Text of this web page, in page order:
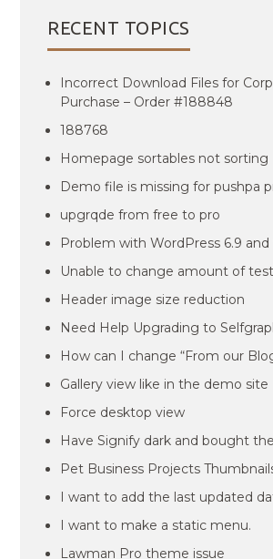
RECENT TOPICS
Incorrect Download Files for
Purchase – Order #188848
188768
Homepage sortables not sorting
Demo file is missing for pushpa
upgrqde from free to pro
Problem with WordPress 6.9 and
Unable to change amount of
Header image size reduction
Need Help Upgrading to
How can I change “From our
Gallery view like in the demo site
Force desktop view
Have Signify dark and bought
Pet Business Projects
I want to add the last updated
I want to make a static menu.
Lawman Pro theme issue